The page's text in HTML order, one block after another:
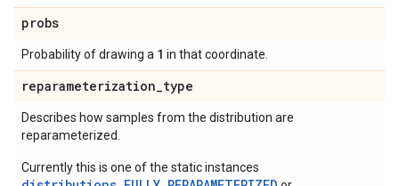
probs
Probability of drawing a 1 in that coordinate.
reparameterization_type
Describes how samples from the distribution are
reparameterized.
Currently this is one of the static instances